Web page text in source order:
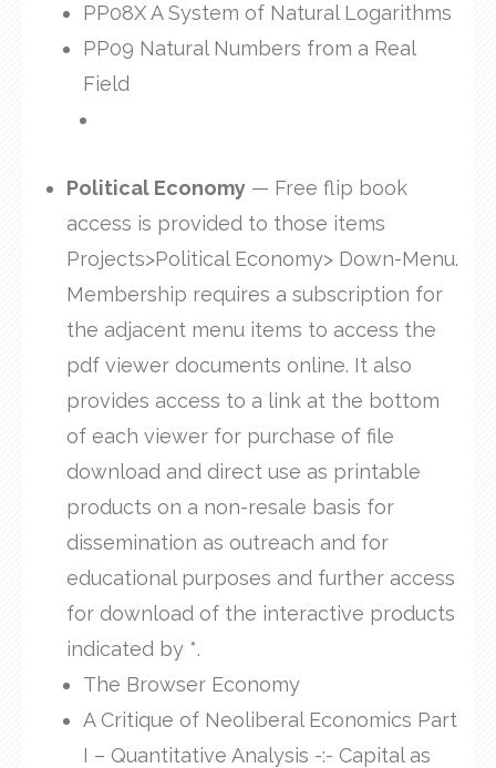
PP08X A System of Natural Logarithms
PP09 Natural Numbers from a Real
Field
Political Economy — Free flip book
access is provided to those items
Projects>Political Economy> Down-Menu.
Membership requires a subscription for
the adjacent menu items to access the
pdf viewer documents online. It also
provides access to a link at the bottom
of each viewer for purchase of file
download and direct use as printable
products on a non-resale basis for
dissemination as outreach and for
educational purposes and further access
for download of the interactive products
indicated by *.
The Browser Economy
A Critique of Neoliberal Economics Part
I – Quantitative Analysis -:- Capital as